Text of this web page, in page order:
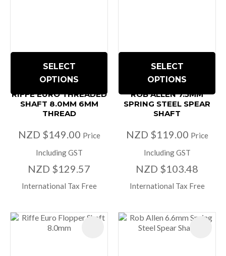
SELECT
OPTIONS
RIFFE EURO THREADED
SHAFT 8.0MM 6MM
THREAD
NZD $149.00 Price
Including GST
NZD $129.57
International Tax Free
SELECT
OPTIONS
ROB ALLEN 7.5MM
SPRING STEEL SPEAR
SHAFT
NZD $119.00 Price
Including GST
NZD $103.48
International Tax Free